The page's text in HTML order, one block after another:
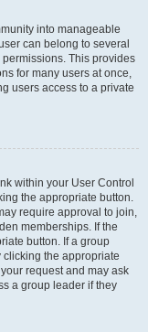
into manageable
can belong to several
This provides
for many users at once,
users access to a private
within your User Control
the appropriate button.
require approval to join,
memberships. If the
button. If a group
the appropriate
request and may ask
a group leader if they